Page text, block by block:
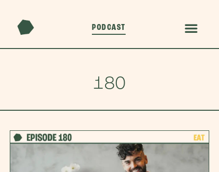
PODCAST
180